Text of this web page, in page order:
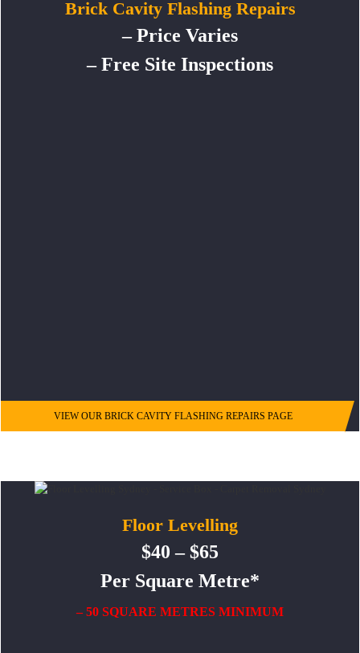
Brick Cavity Flashing Repairs
– Price Varies
– Free Site Inspections
VIEW OUR BRICK CAVITY FLASHING REPAIRS PAGE
Floor Levelling
$40 – $65
Per Square Metre*
– 50 SQUARE METRES MINIMUM